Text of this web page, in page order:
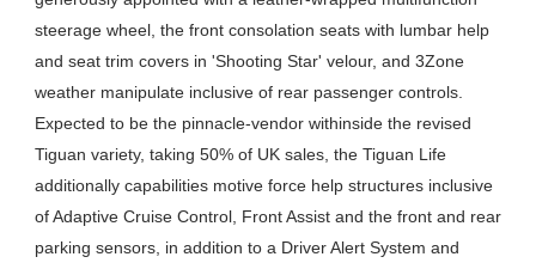
steerage wheel, the front consolation seats with lumbar help
and seat trim covers in 'Shooting Star' velour, and 3Zone
weather manipulate inclusive of rear passenger controls.
Expected to be the pinnacle-vendor withinside the revised
Tiguan variety, taking 50% of UK sales, the Tiguan Life
additionally capabilities motive force help structures inclusive
of Adaptive Cruise Control, Front Assist and the front and rear
parking sensors, in addition to a Driver Alert System and